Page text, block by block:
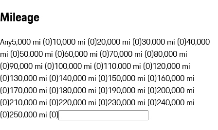
Mileage
Any5,000 mi (0)10,000 mi (0)20,000 mi (0)30,000 mi (0)40,000
mi (0)50,000 mi (0)60,000 mi (0)70,000 mi (0)80,000 mi
(0)90,000 mi (0)100,000 mi (0)110,000 mi (0)120,000 mi
(0)130,000 mi (0)140,000 mi (0)150,000 mi (0)160,000 mi
(0)170,000 mi (0)180,000 mi (0)190,000 mi (0)200,000 mi
(0)210,000 mi (0)220,000 mi (0)230,000 mi (0)240,000 mi
(0)250,000 mi (0)